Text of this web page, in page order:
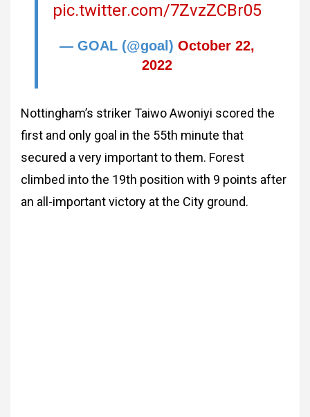
pic.twitter.com/7ZvzZCBr05
— GOAL (@goal) October 22,
2022
Nottingham’s striker Taiwo Awoniyi scored the
first and only goal in the 55th minute that
secured a very important to them. Forest
climbed into the 19th position with 9 points after
an all-important victory at the City ground.